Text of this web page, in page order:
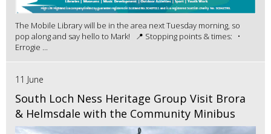
The Mobile Library will be in the area next Tuesday morning, so
pop along and say hello to Mark! 📍 Stopping points & times: •
Errogie ...
11 June
South Loch Ness Heritage Group Visit Brora
& Helmsdale with the Community Minibus